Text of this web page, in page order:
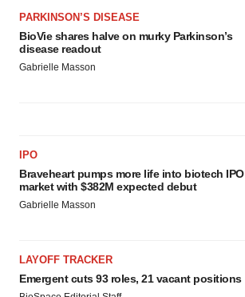
PARKINSON’S DISEASE
BioVie shares halve on murky Parkinson’s
disease readout
Gabrielle Masson
IPO
Braveheart pumps more life into biotech IPO
market with $382M expected debut
Gabrielle Masson
LAYOFF TRACKER
Emergent cuts 93 roles, 21 vacant positions